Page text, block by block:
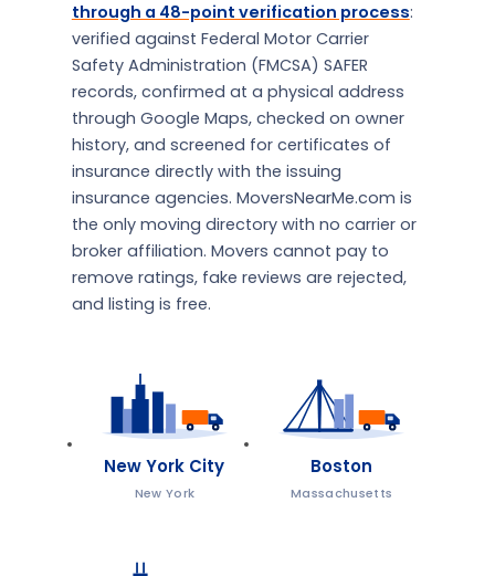
through a 48-point verification process:
verified against Federal Motor Carrier
Safety Administration (FMCSA) SAFER
records, confirmed at a physical address
through Google Maps, checked on owner
history, and screened for certificates of
insurance directly with the issuing
insurance agencies. MoversNearMe.com is
the only moving directory with no carrier or
broker affiliation. Movers cannot pay to
remove ratings, fake reviews are rejected,
and listing is free.
New York City
New York
Boston
Massachusetts